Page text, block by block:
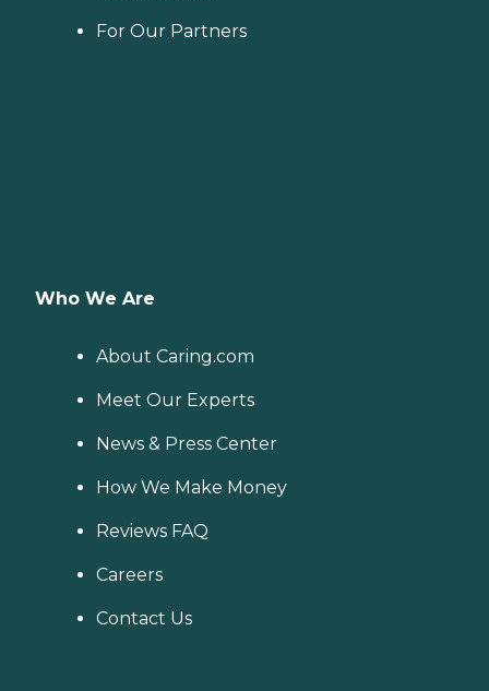
For Our Partners
Who We Are
About Caring.com
Meet Our Experts
News & Press Center
How We Make Money
Reviews FAQ
Careers
Contact Us